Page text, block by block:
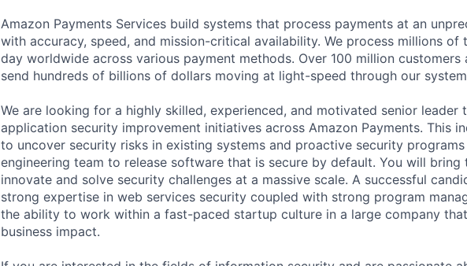
Amazon Payments Services build systems that process payments at an
with accuracy, speed, and mission-critical availability. We process millions of
day worldwide across various payment methods. Over 100 million customers
send hundreds of billions of dollars moving at light-speed through our
We are looking for a highly skilled, experienced, and motivated senior leader
application security improvement initiatives across Amazon Payments. This
to uncover security risks in existing systems and proactive security
engineering team to release software that is secure by default. You will bring
innovate and solve security challenges at a massive scale. A successful
strong expertise in web services security coupled with strong program
the ability to work within a fast-paced startup culture in a large company
business impact.